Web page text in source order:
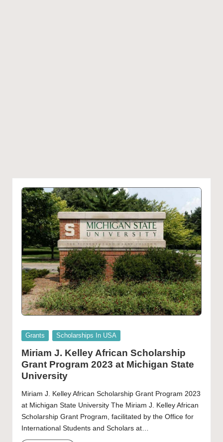
Posted
Grants Scholarships In USA
Miriam J. Kelley African Scholarship
Grant Program 2023 at Michigan State
University
Miriam J. Kelley African Scholarship Grant Program 2023
at Michigan State University The Miriam J. Kelley African
Scholarship Grant Program, facilitated by the Office for
International Students and Scholars at…